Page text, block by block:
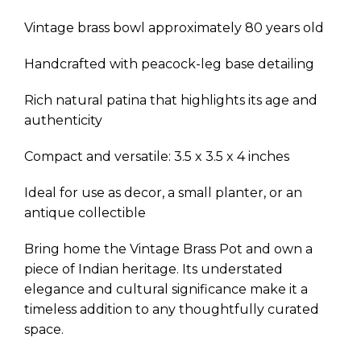
Vintage brass bowl approximately 80 years old
Handcrafted with peacock-leg base detailing
Rich natural patina that highlights its age and
authenticity
Compact and versatile: 3.5 x 3.5 x 4 inches
Ideal for use as decor, a small planter, or an
antique collectible
Bring home the Vintage Brass Pot and own a
piece of Indian heritage. Its understated
elegance and cultural significance make it a
timeless addition to any thoughtfully curated
space.